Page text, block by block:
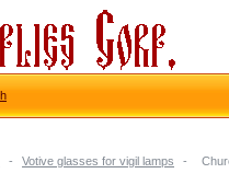
- Votive glasses for vigil lamps -